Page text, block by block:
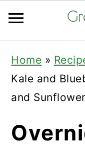
primary
navigation
main
content
primary
sidebar
Home »
Kale and
and